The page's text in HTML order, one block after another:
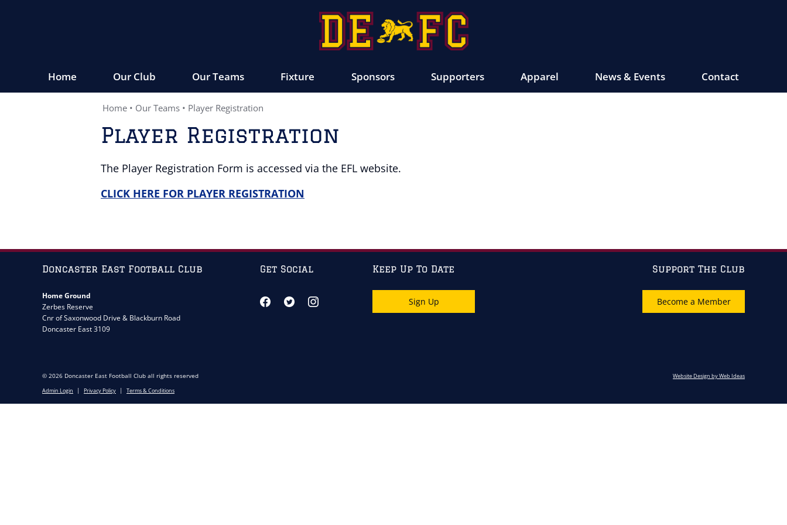
Home Our Club Our Teams Fixture Sponsors Supporters Apparel News & Events Contact
Home • Our Teams • Player Registration
Player Registration
The Player Registration Form is accessed via the EFL website.
CLICK HERE FOR PLAYER REGISTRATION
Doncaster East Football Club
Home Ground
Zerbes Reserve
Cnr of Saxonwood Drive & Blackburn Road
Doncaster East 3109
Get Social Keep Up To Date
Sign Up
Support The Club
Become a Member
© 2026 Doncaster East Football Club all rights reserved
Admin Login | Privacy Policy | Terms & Conditions
Website Design by Web Ideas